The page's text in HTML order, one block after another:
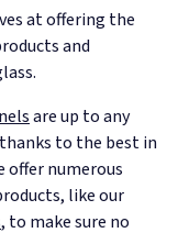
at offering the
and
are up to any
to the best in
offer numerous
like our
, to make sure no